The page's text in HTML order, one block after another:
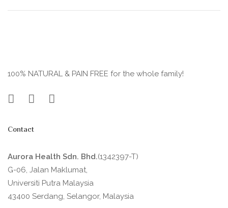
100% NATURAL & PAIN FREE for the whole family!
Contact
Aurora Health Sdn. Bhd.(1342397-T)
G-06, Jalan Maklumat,
Universiti Putra Malaysia
43400 Serdang, Selangor, Malaysia